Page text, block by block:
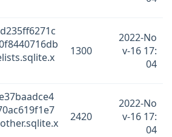
1300
2022-No
v-16 17:
04
2420
2022-No
v-16 17:
04